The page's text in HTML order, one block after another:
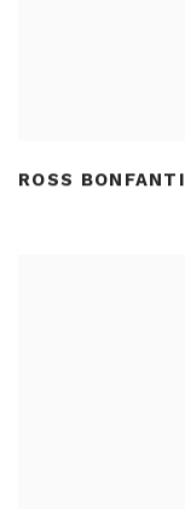
ROSS BONFANTI